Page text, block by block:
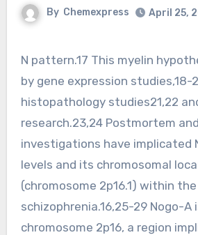
By Chemexpress April 25,
N pattern.17 This myelin hypothesis is supported
by gene expression studies,18-
histopathology studies21,22
research.23,24 Postmortem
investigations have implicated
levels and its chromosomal
(chromosome 2p16.1) within
schizophrenia.16,25-29 Nogo-
chromosome 2p16, a region